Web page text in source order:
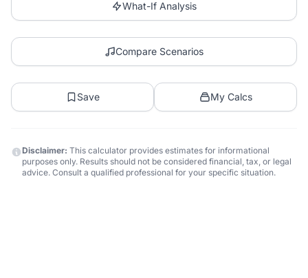
What-If Analysis
Compare Scenarios
Save My Calcs
Disclaimer: This calculator provides estimates for informational
purposes only. Results should not be considered financial, tax, or legal
advice. Consult a qualified professional for your specific situation.